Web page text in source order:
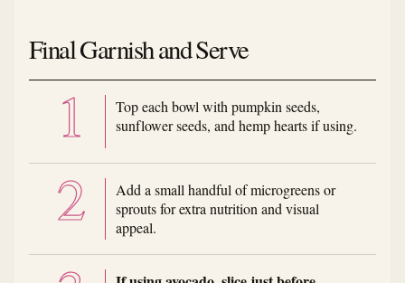
Final Garnish and Serve
Top each bowl with pumpkin seeds,
sunflower seeds, and hemp hearts if using.
Add a small handful of microgreens or
sprouts for extra nutrition and visual
appeal.